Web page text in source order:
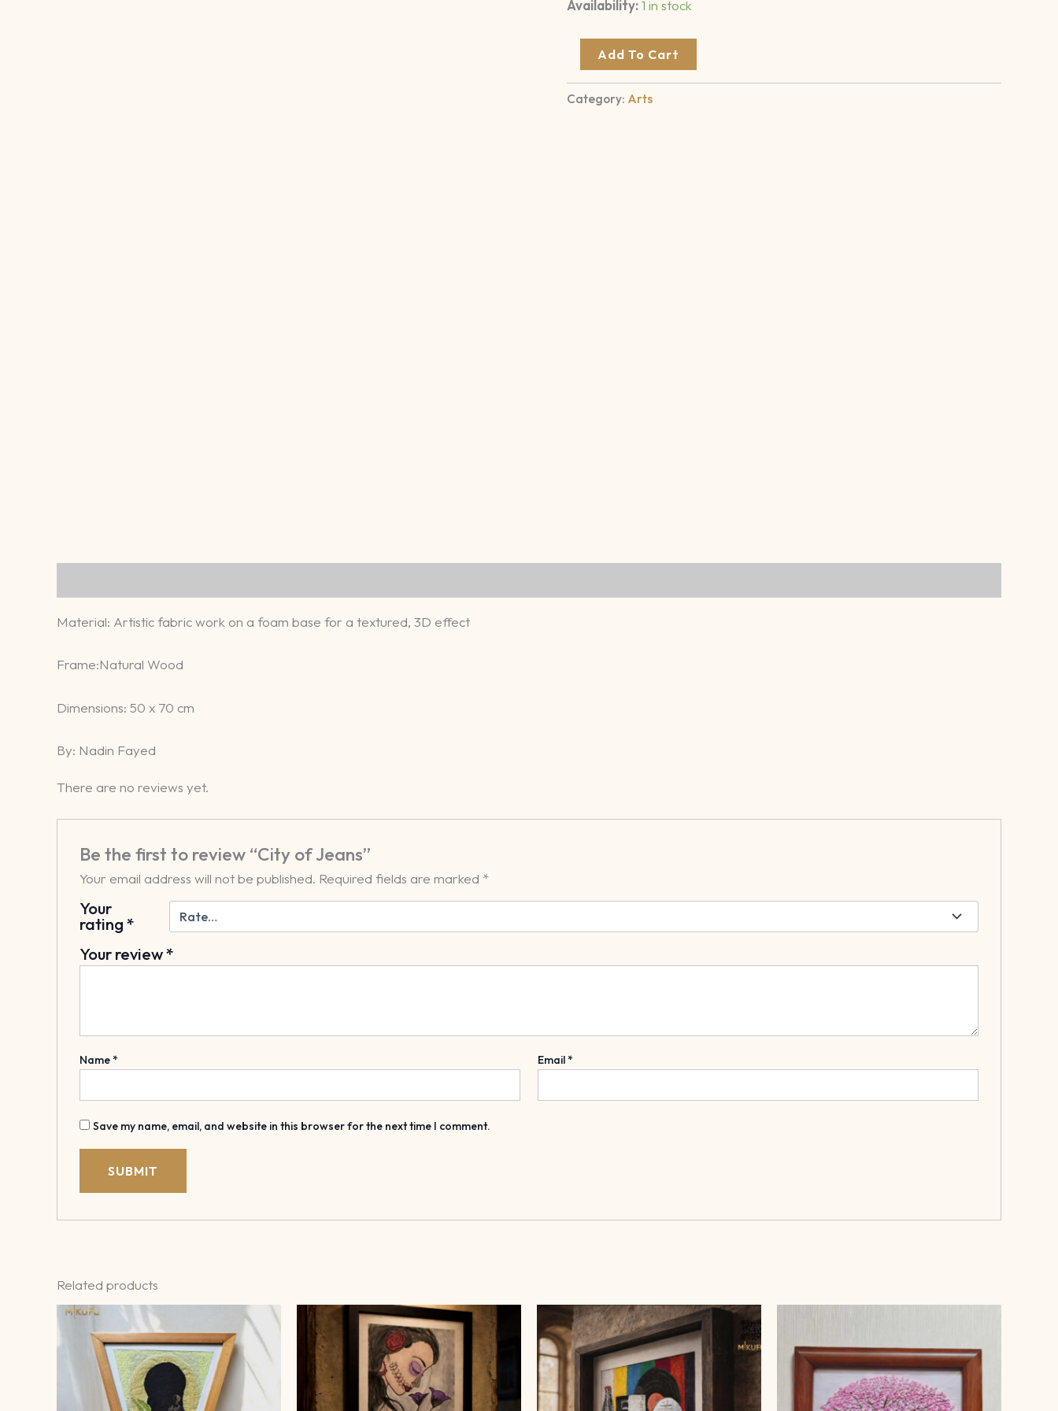
Availability:1 in stock
Add To Cart
Category: Arts
​Material: Artistic fabric work on a foam base for a textured, 3D effect
​Frame:Natural Wood
​Dimensions: 50 x 70 cm
By: Nadin Fayed
There are no reviews yet.
Be the first to review “City of Jeans”
Your email address will not be published. Required fields are marked *
Your
rating*
Your review*
Name* Email*
Save my name, email, and website in this browser for the next time I comment.
Related products